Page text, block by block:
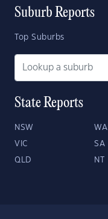
Suburb Reports
Top Suburbs
State Reports
NSW WA
VIC SA
QLD NT